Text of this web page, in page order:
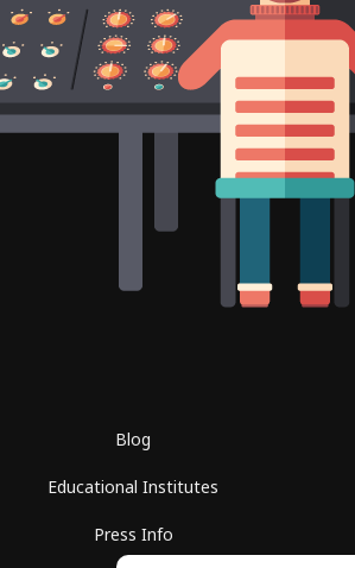
Blog
Educational Institutes
Press Info